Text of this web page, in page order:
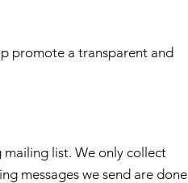
promote a transparent and
mailing list. We only collect
messages we send are done